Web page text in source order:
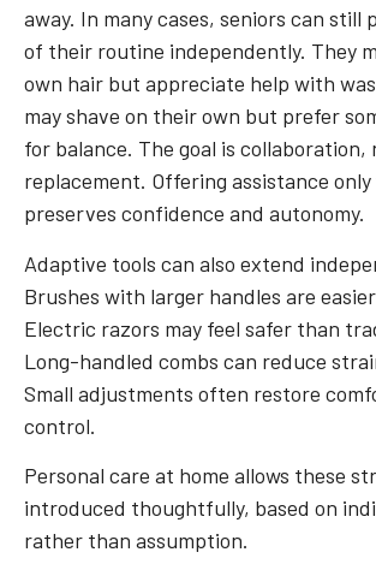
away. In many cases, seniors can still
of their routine independently. They
own hair but appreciate help with
may shave on their own but prefer
for balance. The goal is collaboration,
replacement. Offering assistance
preserves confidence and autonomy.
Adaptive tools can also extend
Brushes with larger handles are
Electric razors may feel safer than
Long-handled combs can reduce
Small adjustments often restore
control.
Personal care at home allows these
introduced thoughtfully, based on
rather than assumption.